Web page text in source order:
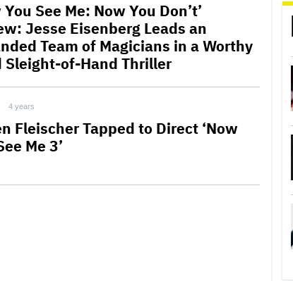
You See Me: Now You Don’t’
Jesse Eisenberg Leads an
Team of Magicians in a Worthy
Sleight-of-Hand Thriller
4 years
Fleischer Tapped to Direct ‘Now
Me 3’